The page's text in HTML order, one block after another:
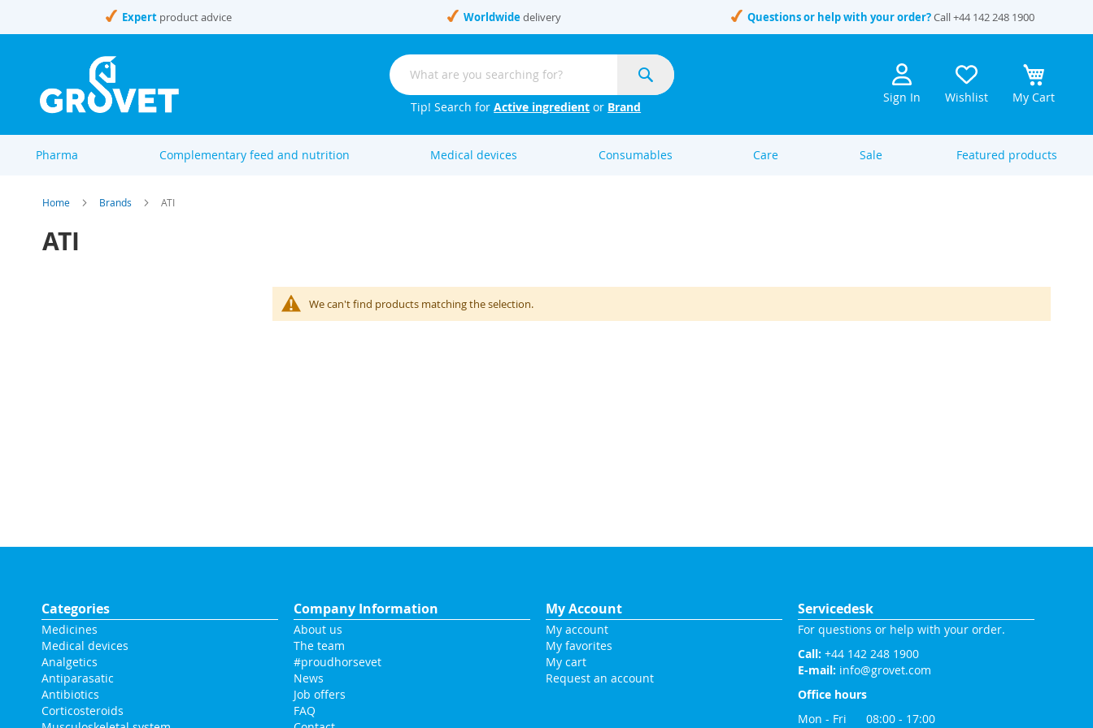
Content
Expertproduct advice Worldwide delivery Questions or help with your order?Call+44 142 248 1900
Sign In Wishlist My Cart
Search
Search
Tip! Search forActive ingredient or Brand
Pharma Complementary feed and nutrition Medical devices Consumables Care Sale Featured products
Home Brands ATI
ATI
We can't find products matching the selection.
Categories
Medicines
Medical devices
Analgetics
Antiparasatic
Antibiotics
Corticosteroids
Company Information
About us
The team
#proudhorsevet
News
Job offers
FAQ
My Account
My account
My favorites
My cart
Request an account
Servicedesk
For questions or help with your order.
Call: +44 142 248 1900
E-mail: info@grovet.com
Office hours
Mon - Fri 08:00 - 17:00